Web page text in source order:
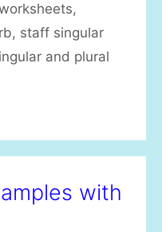
,
, staff singular
and plural
with